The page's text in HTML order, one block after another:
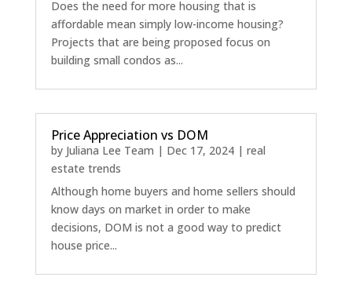
Does the need for more housing that is
affordable mean simply low-income housing?
Projects that are being proposed focus on
building small condos as...
Price Appreciation vs DOM
by Juliana Lee Team | Dec 17, 2024| real
estate trends
Although home buyers and home sellers should
know days on market in order to make
decisions, DOM is not a good way to predict
house price...